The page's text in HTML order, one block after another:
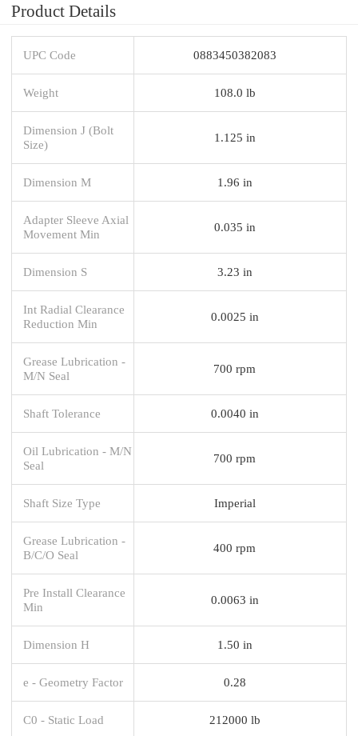
Product Details
UPC Code 0883450382083
Weight 108.0 lb
Dimension J (Bolt
Size)
1.125 in
Dimension M 1.96 in
Adapter Sleeve Axial
Movement Min
0.035 in
Dimension S 3.23 in
Int Radial Clearance
Reduction Min
0.0025 in
Grease Lubrication -
M/N Seal
700 rpm
Shaft Tolerance 0.0040 in
Oil Lubrication - M/N
Seal
700 rpm
Shaft Size Type Imperial
Grease Lubrication -
B/C/O Seal
400 rpm
Pre Install Clearance
Min
0.0063 in
Dimension H 1.50 in
e - Geometry Factor 0.28
C0 - Static Load 212000 lb